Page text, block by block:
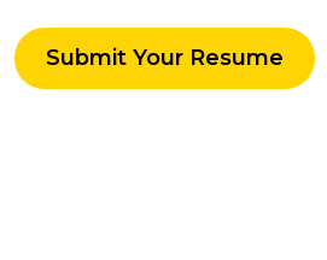
Submit Your Resume